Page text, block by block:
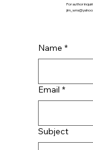
For author
Name *
Email *
Subject